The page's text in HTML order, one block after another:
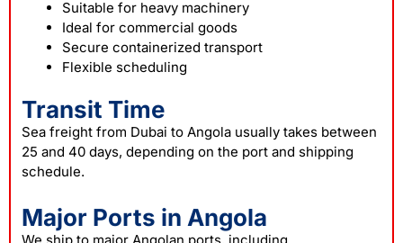
Suitable for heavy machinery
Ideal for commercial goods
Secure containerized transport
Flexible scheduling
Transit Time
Sea freight from Dubai to Angola usually takes between
25 and 40 days, depending on the port and shipping
schedule.
Major Ports in Angola